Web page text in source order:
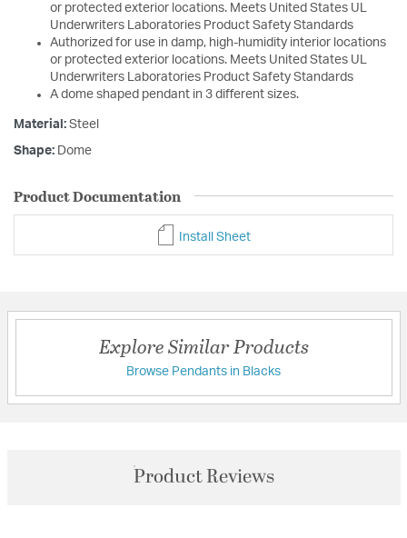
or protected exterior locations. Meets United States UL
Underwriters Laboratories Product Safety Standards
Authorized for use in damp, high-humidity interior locations
or protected exterior locations. Meets United States UL
Underwriters Laboratories Product Safety Standards
A dome shaped pendant in 3 different sizes.
Material: Steel
Shape: Dome
Product Documentation
Install Sheet
Explore Similar Products
Browse Pendants in Blacks
Product Reviews